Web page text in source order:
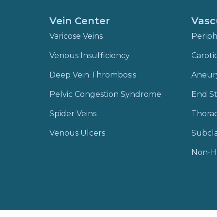
Vein Center
Varicose Veins
Venous Insufficiency
Deep Vein Thrombosis
Pelvic Congestion Syndrome
Spider Veins
Venous Ulcers
End
Non-